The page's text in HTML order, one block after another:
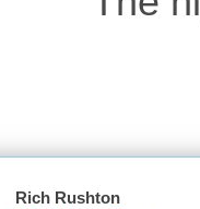
Rich Rushton